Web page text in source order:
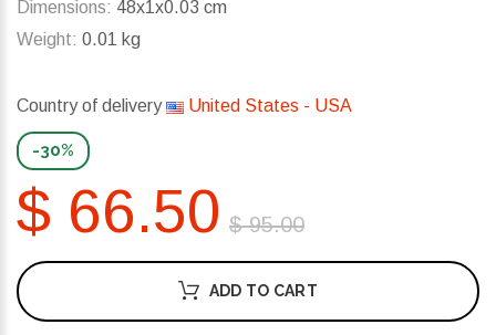
Dimensions: 48x1x0.03 cm
Weight: 0.01 kg
Country of delivery United States - USA
-30%
$ 66.50 $ 95.00
ADD TO CART